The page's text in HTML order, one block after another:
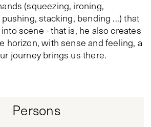
(squeezing, ironing,
stacking, bending ...) that
scene - that is, he also creates
horizon, with sense and feeling, a
journey brings us there.
Persons